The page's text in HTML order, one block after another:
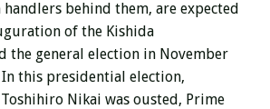
handlers behind them, are expected
of the Kishida
the general election in November
this presidential election,
Nikai was ousted, Prime